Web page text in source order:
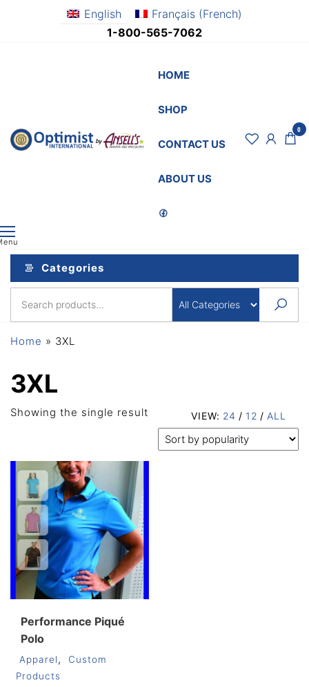
English Français(French)
1-800-565-7062
OptimistSupply.ca
and
HOME
SHOP
CONTACT US
ABOUT US
0
Categories
Home » 3XL
3XL
VIEW: 24 / 12 / ALL
Showing the single result
Performance Piqué
Polo
Apparel,
Custom
Products